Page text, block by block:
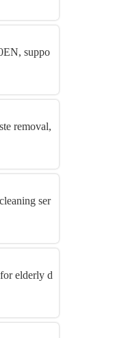
suppo
removal,
ser
elderly d